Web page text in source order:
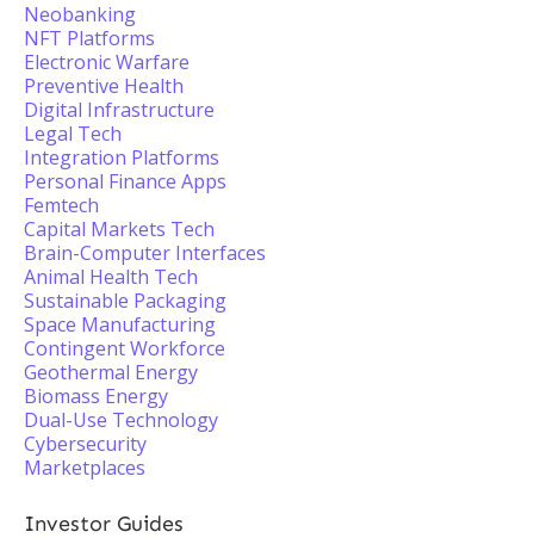
Neobanking
NFT Platforms
Electronic Warfare
Preventive Health
Digital Infrastructure
Legal Tech
Integration Platforms
Personal Finance Apps
Femtech
Capital Markets Tech
Brain-Computer Interfaces
Animal Health Tech
Sustainable Packaging
Space Manufacturing
Contingent Workforce
Geothermal Energy
Biomass Energy
Dual-Use Technology
Cybersecurity
Marketplaces
Investor Guides